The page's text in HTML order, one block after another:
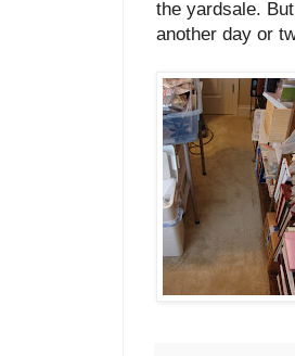
the yardsale.
another day or